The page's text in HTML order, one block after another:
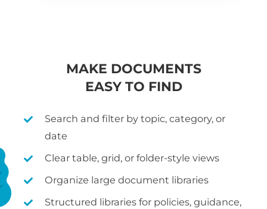
MAKE DOCUMENTS
EASY TO FIND
Search and filter by topic, category, or
date
Clear table, grid, or folder-style views
Organize large document libraries
Structured libraries for policies, guidance,